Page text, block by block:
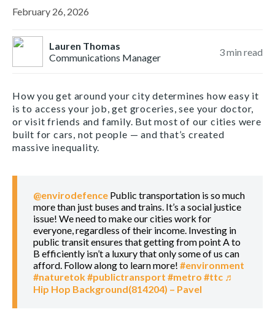
February 26, 2026
Lauren Thomas
Communications Manager
3min read
How you get around your city determines how easy it
is to access your job, get groceries, see your doctor,
or visit friends and family. But most of our cities were
built for cars, not people — and that’s created
massive inequality.
@envirodefence Public transportation is so much
more than just buses and trains. It’s a social justice
issue! We need to make our cities work for
everyone, regardless of their income. Investing in
public transit ensures that getting from point A to
B efficiently isn’t a luxury that only some of us can
afford. Follow along to learn more! #environment
#naturetok#publictransport #metro #ttc ♬
Hip Hop Background(814204) – Pavel